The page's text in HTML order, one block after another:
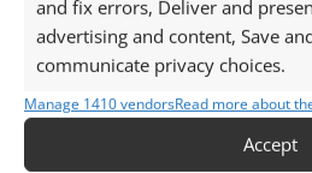
and fix errors, Deliver and
advertising and content, Save
communicate privacy choices.
Manage 1410 vendorsRead more about
Accept
Iolite:A far more affordable
priced between £5 and
on size and quality.